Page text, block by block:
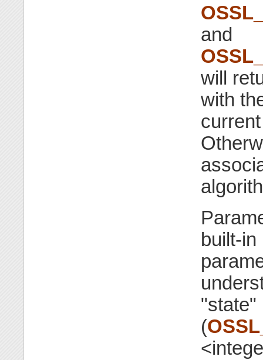
and
will
with
built-
"state"
(